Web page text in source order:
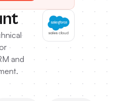
and